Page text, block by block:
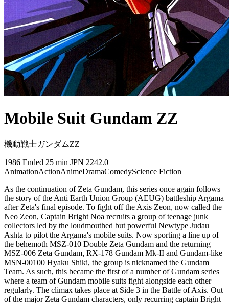
Mobile Suit Gundam ZZ
機動戦士ガンダムZZ
1986 Ended 25 min JPN 2242.0
AnimationActionAnimeDramaComedyScience Fiction
As the continuation of Zeta Gundam, this series once again follows
the story of the Anti Earth Union Group (AEUG) battleship Argama
after Zeta's final episode. To fight off the Axis Zeon, now called the
Neo Zeon, Captain Bright Noa recruits a group of teenage junk
collectors led by the loudmouthed but powerful Newtype Judau
Ashta to pilot the Argama's mobile suits. Now sporting a line up of
the behemoth MSZ-010 Double Zeta Gundam and the returning
MSZ-006 Zeta Gundam, RX-178 Gundam Mk-II and Gundam-like
MSN-00100 Hyaku Shiki, the group is nicknamed the Gundam
Team. As such, this became the first of a number of Gundam series
where a team of Gundam mobile suits fight alongside each other
regularly. The climax takes place at Side 3 in the Battle of Axis. Out
of the major Zeta Gundam characters, only recurring captain Bright